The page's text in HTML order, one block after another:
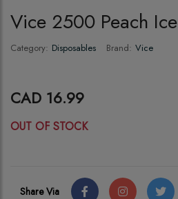
Vice 2500 Peach Ice
Category: Disposables Brand: Vice
CAD 16.99
OUT OF STOCK
Share Via